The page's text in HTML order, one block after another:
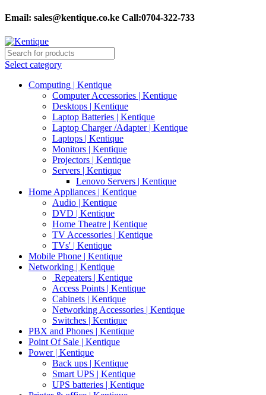
Email: sales@kentique.co.ke Call:0704-322-733
Select category
Computing | Kentique
Computer Accessories | Kentique
Desktops | Kentique
Laptop Batteries | Kentique
Laptop Charger /Adapter | Kentique
Laptops | Kentique
Monitors | Kentique
Projectors | Kentique
Servers | Kentique
Lenovo Servers | Kentique
Home Appliances | Kentique
Audio | Kentique
DVD | Kentique
Home Theatre | Kentique
TV Accessories | Kentique
TVs' | Kentique
Mobile Phone | Kentique
Networking | Kentique
Repeaters | Kentique
Access Points | Kentique
Cabinets | Kentique
Networking Accessories | Kentique
Switches | Kentique
PBX and Phones | Kentique
Point Of Sale | Kentique
Power | Kentique
Back ups | Kentique
Smart UPS | Kentique
UPS batteries | Kentique